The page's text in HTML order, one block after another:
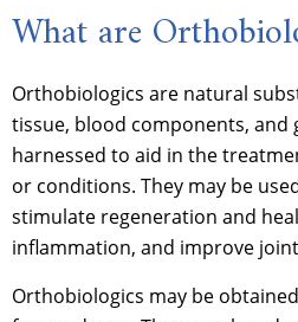
What are
Orthobiologics are natural
tissue, blood components,
harnessed to aid in the
or conditions. They may be
stimulate regeneration and
inflammation, and improve
Orthobiologics may be